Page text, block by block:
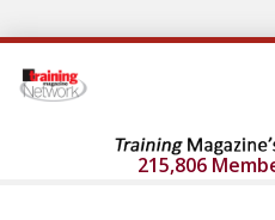
215,806